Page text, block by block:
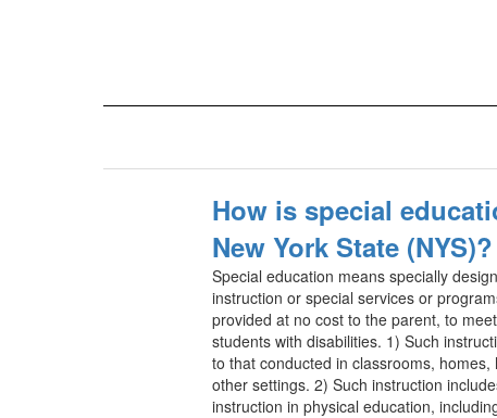
How is special
New York State (NYS)?
Special education means specially
instruction or special services or
provided at no cost to the parent, to
students with disabilities. 1) Such
to that conducted in classrooms,
other settings. 2) Such instruction
instruction in physical education,